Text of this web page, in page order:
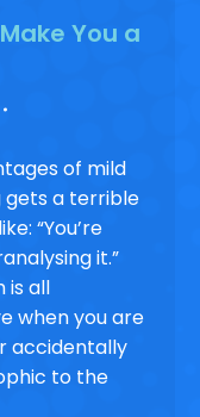
You a
of mild
gets a terrible
“You’re
it.”
is all
when you are
accidentally
to the